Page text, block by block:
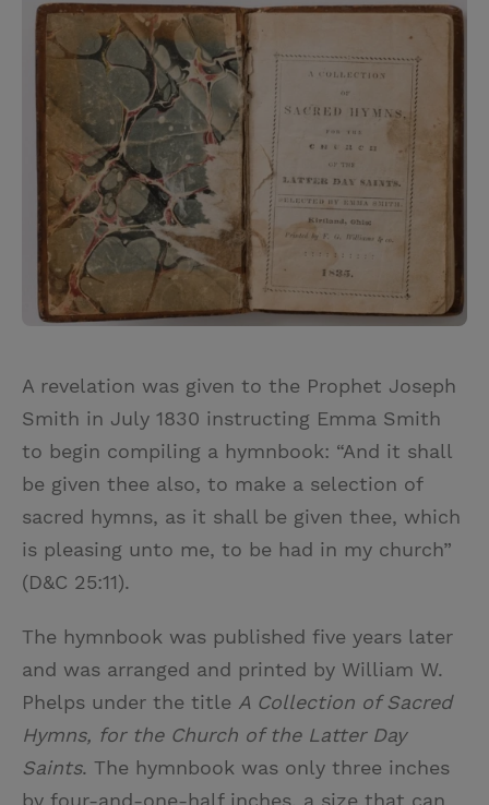
A revelation was given to the Prophet Joseph
Smith in July 1830 instructing Emma Smith
to begin compiling a hymnbook: “And it shall
be given thee also, to make a selection of
sacred hymns, as it shall be given thee, which
is pleasing unto me, to be had in my church”
(D&C 25:11).
The hymnbook was published five years later
and was arranged and printed by William W.
Phelps under the title A Collection of Sacred
Hymns, for the Church of the Latter Day
Saints. The hymnbook was only three inches